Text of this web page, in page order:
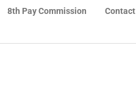
8th Pay Commission Contact